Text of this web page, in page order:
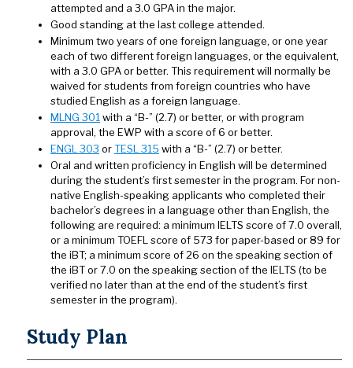
attempted and a 3.0 GPA in the major.
Good standing at the last college attended.
Minimum two years of one foreign language, or one year
each of two different foreign languages, or the equivalent,
with a 3.0 GPA or better. This requirement will normally be
waived for students from foreign countries who have
studied English as a foreign language.
MLNG 301 with a “B-” (2.7) or better, or with program
approval, the EWP with a score of 6 or better.
ENGL 303 orTESL 315 with a “B-” (2.7) or better.
Oral and written proficiency in English will be determined
during the student’s first semester in the program. For non-
native English-speaking applicants who completed their
bachelor’s degrees in a language other than English, the
following are required: a minimum IELTS score of 7.0 overall,
or a minimum TOEFL score of 573 for paper-based or 89 for
the iBT; a minimum score of 26 on the speaking section of
the iBT or 7.0 on the speaking section of the IELTS (to be
verified no later than at the end of the student’s first
semester in the program).
Study Plan